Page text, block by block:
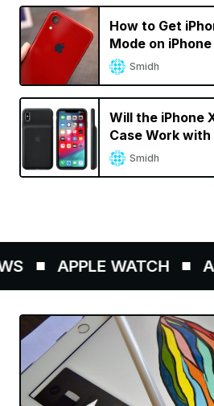
How to Get
Mode on
iPhone 8
Smidh
Will the iPhone
Case Work with
Smidh
APPLE WATCH